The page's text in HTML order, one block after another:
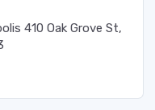
410 Oak Grove St,